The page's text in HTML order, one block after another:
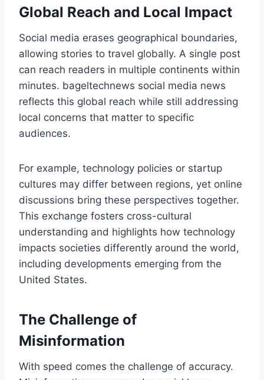
Global Reach and Local Impact
Social media erases geographical boundaries,
allowing stories to travel globally. A single post
can reach readers in multiple continents within
minutes. bageltechnews social media news
reflects this global reach while still addressing
local concerns that matter to specific
audiences.
For example, technology policies or startup
cultures may differ between regions, yet online
discussions bring these perspectives together.
This exchange fosters cross-cultural
understanding and highlights how technology
impacts societies differently around the world,
including developments emerging from the
United States.
The Challenge of
Misinformation
With speed comes the challenge of accuracy.